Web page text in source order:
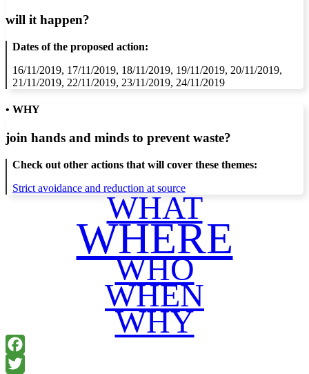
will it happen?
Dates of the proposed action:
16/11/2019, 17/11/2019, 18/11/2019, 19/11/2019, 20/11/2019,
21/11/2019, 22/11/2019, 23/11/2019, 24/11/2019
• WHY
join hands and minds to prevent waste?
Check out other actions that will cover these themes:
Strict avoidance and reduction at source
WHAT
WHERE
WHO
WHEN
WHY